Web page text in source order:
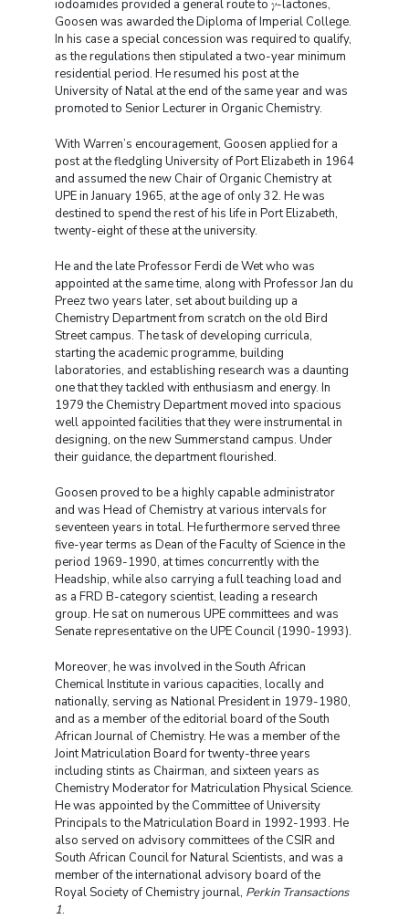
iodoamides provided a general route to 𝛾-lactones,
Goosen was awarded the Diploma of Imperial College.
In his case a special concession was required to qualify,
as the regulations then stipulated a two-year minimum
residential period. He resumed his post at the
University of Natal at the end of the same year and was
promoted to Senior Lecturer in Organic Chemistry.
With Warren’s encouragement, Goosen applied for a
post at the fledgling University of Port Elizabeth in 1964
and assumed the new Chair of Organic Chemistry at
UPE in January 1965, at the age of only 32. He was
destined to spend the rest of his life in Port Elizabeth,
twenty-eight of these at the university.
He and the late Professor Ferdi de Wet who was
appointed at the same time, along with Professor Jan du
Preez two years later, set about building up a
Chemistry Department from scratch on the old Bird
Street campus. The task of developing curricula,
starting the academic programme, building
laboratories, and establishing research was a daunting
one that they tackled with enthusiasm and energy. In
1979 the Chemistry Department moved into spacious
well appointed facilities that they were instrumental in
designing, on the new Summerstand campus. Under
their guidance, the department flourished.
Goosen proved to be a highly capable administrator
and was Head of Chemistry at various intervals for
seventeen years in total. He furthermore served three
five-year terms as Dean of the Faculty of Science in the
period 1969-1990, at times concurrently with the
Headship, while also carrying a full teaching load and
as a FRD B-category scientist, leading a research
group. He sat on numerous UPE committees and was
Senate representative on the UPE Council (1990-1993).
Moreover, he was involved in the South African
Chemical Institute in various capacities, locally and
nationally, serving as National President in 1979-1980,
and as a member of the editorial board of the South
African Journal of Chemistry. He was a member of the
Joint Matriculation Board for twenty-three years
including stints as Chairman, and sixteen years as
Chemistry Moderator for Matriculation Physical Science.
He was appointed by the Committee of University
Principals to the Matriculation Board in 1992-1993. He
also served on advisory committees of the CSIR and
South African Council for Natural Scientists, and was a
member of the international advisory board of the
Royal Society of Chemistry journal, Perkin Transactions
1.